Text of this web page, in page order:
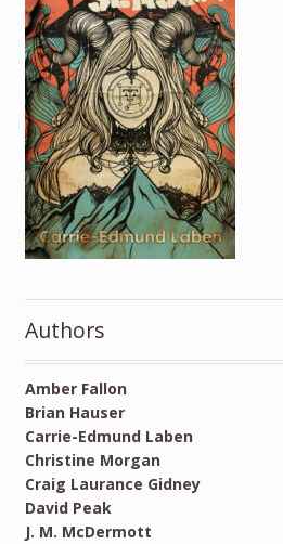
Authors
Amber Fallon
Brian Hauser
Carrie-Edmund Laben
Christine Morgan
Craig Laurance Gidney
David Peak
J. M. McDermott